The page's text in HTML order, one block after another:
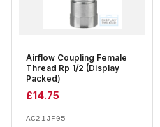
Airflow Coupling Female
Thread Rp 1/2 (Display
Packed)
£14.75
AC21JF05